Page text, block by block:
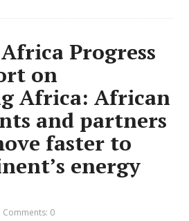
Progress
on
Africa: African
and partners
faster to
energy
Comments: 0